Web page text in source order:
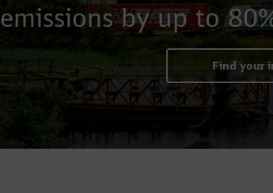
emissions by up to
Find your